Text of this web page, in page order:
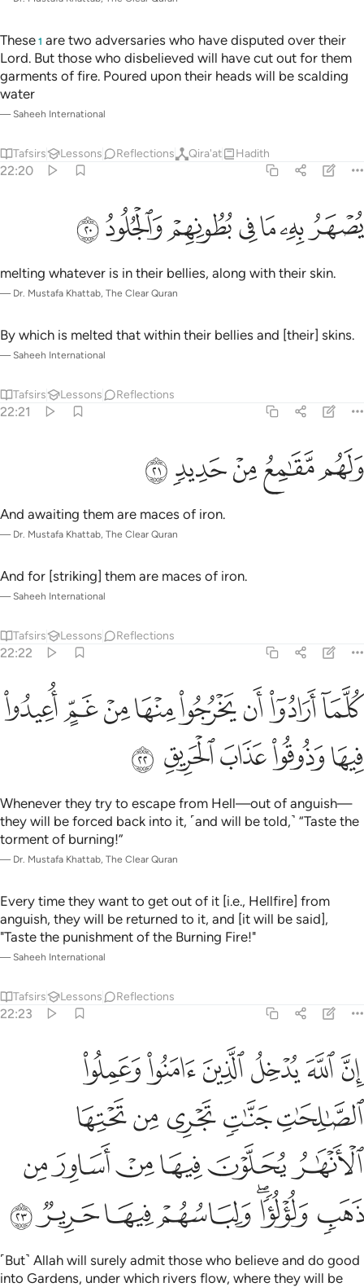
These 1 are two adversaries who have disputed over their
Lord. But those who disbelieved will have cut out for them
garments of fire. Poured upon their heads will be scalding
water
—Saheeh International
Tafsirs Lessons Reflections Qira'at Hadith
22:20
يصهر به ما في بطونهم والجلود ٢٠
يُصْهَرُ بِهِۦ مَا فِى بُطُونِهِمْ وَٱلْجُلُودُ ٢٠
ﲣﲤﲥﲦﲧﲨﲩ
melting whatever is in their bellies, along with their skin.
— Dr. Mustafa Khattab, The Clear Quran
By which is melted that within their bellies and [their] skins.
—Saheeh International
Tafsirs Lessons Reflections
22:21
ولهم مقامع من حديد ٢١
وَلَهُم مَّقَـٰمِعُ مِنْ حَدِيدٍۢ ٢١
ﲪﲫﲬﲭﲮ
And awaiting them are maces of iron.
— Dr. Mustafa Khattab, The Clear Quran
And for [striking] them are maces of iron.
—Saheeh International
Tafsirs Lessons Reflections
22:22
كلما ارادوا ان يخرجوا منها من غم اعيدوا فيها وذوقوا عذاب الحريق ٢٢
كُلَّمَآ أَرَادُوٓا۟ أَن يَخْرُجُوا۟ مِنْهَا مِنْ غَمٍّ أُعِيدُوا۟ فِيهَا
ﲯﲰﲱﲲﲳﲴﲵﲶ
ﲷﲸﲹﲺ ﲻ
Whenever they try to escape from Hell—out of anguish—
they will be forced back into it, ˹and will be told,˺ “Taste the
torment of burning!”
— Dr. Mustafa Khattab, The Clear Quran
Every time they want to get out of it [i.e., Hellfire] from
anguish, they will be returned to it, and [it will be said],
"Taste the punishment of the Burning Fire!"
—Saheeh International
Tafsirs Lessons Reflections
22:23
ان الله يدخل الذين امنوا وعملوا الصالحات جنات تجري من تحتها
إِنَّ ٱللَّهَ يُدْخِلُ ٱلَّذِينَ ءَامَنُوا۟ وَعَمِلُوا۟ ٱلصَّـٰلِحَـٰتِ جَنَّـٰتٍۢ تَجْرِى مِن
ﲼﲽﲾﲿﳀﳁ
ﳂﳃﳄﳅﳆ
ﳇﳈﳉﳊﳋﳌ
ﳍ ﳎﳏﳐﳑﳒﳓ
˹But˺ Allah will surely admit those who believe and do good
into Gardens, under which rivers flow, where they will be